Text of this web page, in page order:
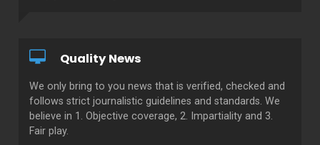
Quality News
We only bring to you news that is verified, checked and
follows strict journalistic guidelines and standards. We
believe in 1. Objective coverage, 2. Impartiality and 3.
Fair play.